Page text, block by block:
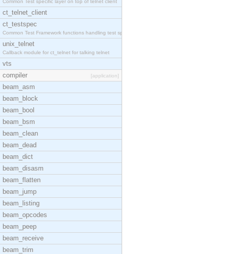
Common Test specific layer on top of telnet client
ct_telnet_client
ct_testspec
Common Test Framework functions handling test spec
unix_telnet
Callback module for ct_telnet for talking telnet
vts
compiler
[application]
beam_asm
beam_block
beam_bool
beam_bsm
beam_clean
beam_dead
beam_dict
beam_disasm
beam_flatten
beam_jump
beam_listing
beam_opcodes
beam_peep
beam_receive
beam_trim